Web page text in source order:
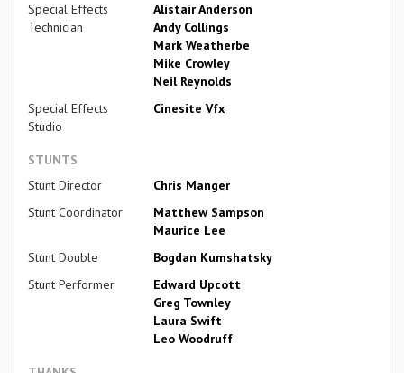
Special Effects
Technician
Alistair Anderson
Andy Collings
Mark Weatherbe
Mike Crowley
Neil Reynolds
Special Effects
Studio
Cinesite Vfx
STUNTS
Stunt Director
Chris Manger
Stunt Coordinator
Matthew Sampson
Maurice Lee
Stunt Double
Bogdan Kumshatsky
Stunt Performer
Edward Upcott
Greg Townley
Laura Swift
Leo Woodruff